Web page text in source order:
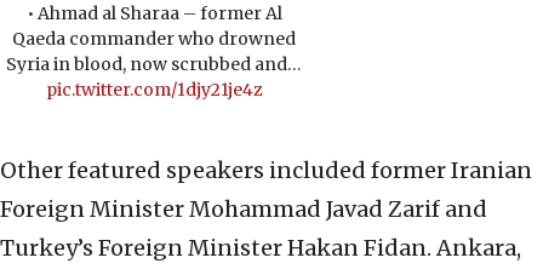
• Ahmad al Sharaa – former Al
Qaeda commander who drowned
Syria in blood, now scrubbed and…
pic.twitter.com/1djy21je4z
Other featured speakers included former Iranian
Foreign Minister Mohammad Javad Zarif and
Turkey’s Foreign Minister Hakan Fidan. Ankara,